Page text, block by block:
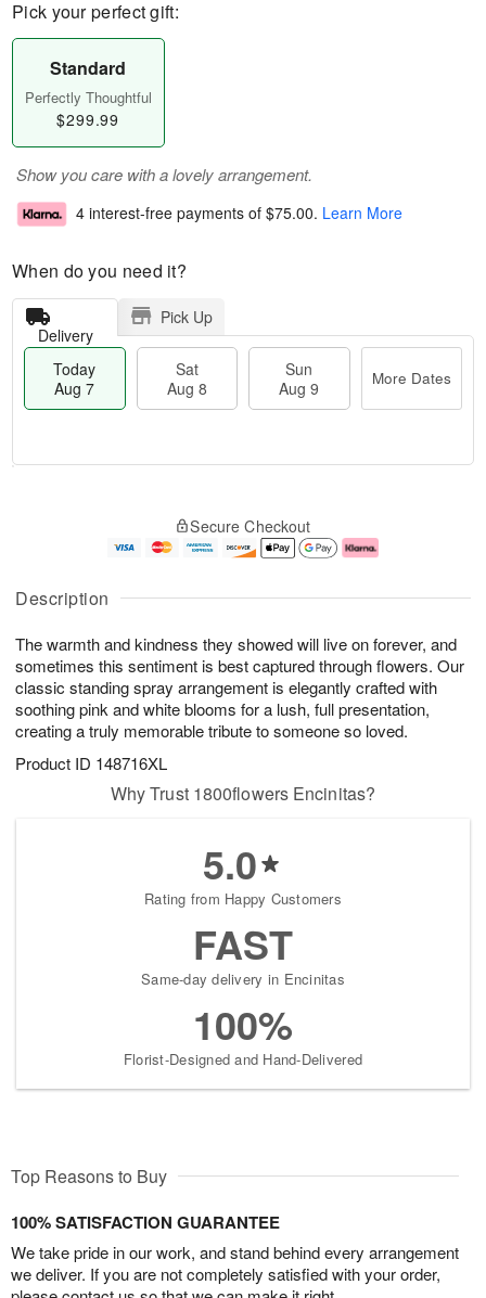
Description
The warmth and kindness they showed will live on forever, and
sometimes this sentiment is best captured through flowers. Our
classic standing spray arrangement is elegantly crafted with
soothing pink and white blooms for a lush, full presentation,
creating a truly memorable tribute to someone so loved.
Product ID 148716XL
Pick your perfect gift:
Standard
Perfectly Thoughtful
$299.99
Show you care with a lovely arrangement.
4 interest-free payments of $75.00. Learn More
When do you need it?
Delivery
Pick Up
Today
Aug 7
Sat
Aug 8
Sun
Aug 9
More Dates
A
u
7
g
g
e
s
Secure Checkout
Why Trust 1800flowers Encinitas?
5.0
Rating from Happy Customers
FAST
Same-day delivery in Encinitas
100%
Florist-Designed and Hand-Delivered
Top Reasons to Buy
100% SATISFACTION GUARANTEE
We take pride in our work, and stand behind every arrangement
we deliver. If you are not completely satisfied with your order,